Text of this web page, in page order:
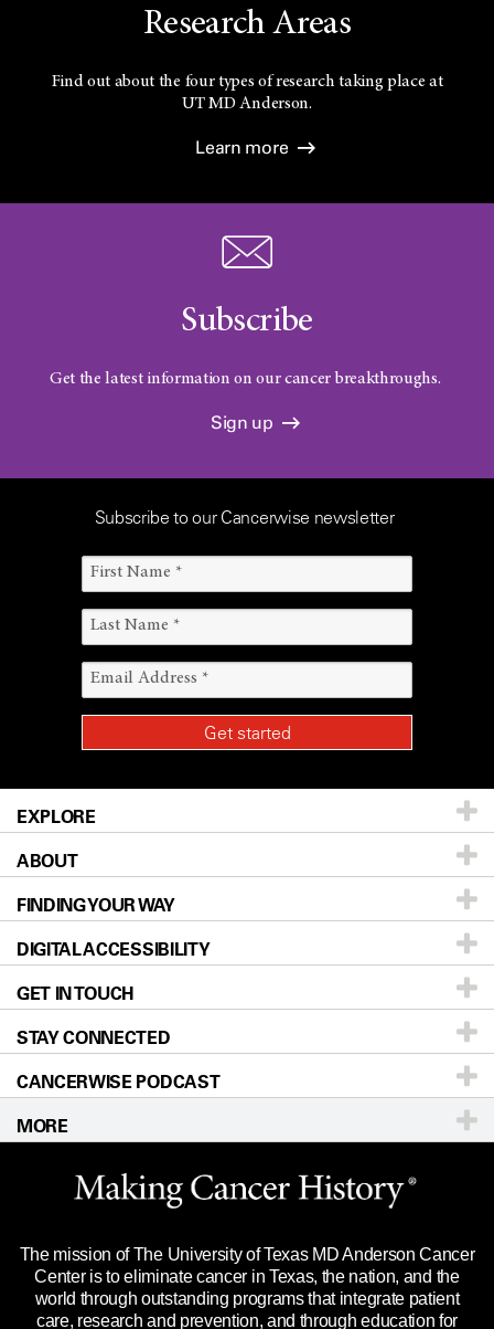
Research Areas
Find out about the four types of research taking place at
UTMD Anderson.
Learn more
Subscribe
Get the latest information on our cancer breakthroughs.
Sign up
Subscribe to our Cancerwise newsletter
EXPLORE
Patients & Family
Prevention & Screening
Donors & Volunteers
For Physicians
Research
Education & Training
Clinical Trials
Languages
ABOUT
About UT MD Anderson
Careers
Blog
Newsroom
Editorial Standards
For Employees
Merchandise
Title IX Reporting (Sexual Misconduct)
Price Transparency
FINDING YOUR WAY
Our Doctors
Locations
Directions
Sitemap
DIGITAL ACCESSIBILITY
Accessibility Policy
GET IN TOUCH
Call Ask a question
STAY CONNECTED
CANCERWISE PODCAST
MORE
Website Privacy Policy
Legal Statement & Policies
Reports to the State
Emergency Alert Information
The mission of The University of Texas MD Anderson Cancer
Center is to eliminate cancer in Texas, the nation, and the
world through outstanding programs that integrate patient
care, research and prevention, and through education for